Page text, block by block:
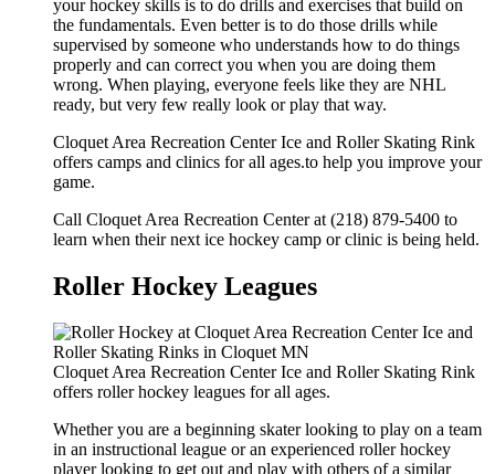
your hockey skills is to do drills and exercises that build on
the fundamentals. Even better is to do those drills while
supervised by someone who understands how to do things
properly and can correct you when you are doing them
wrong. When playing, everyone feels like they are NHL
ready, but very few really look or play that way.
Cloquet Area Recreation Center Ice and Roller Skating Rink
offers camps and clinics for all ages.to help you improve your
game.
Call Cloquet Area Recreation Center at (218) 879-5400 to
learn when their next ice hockey camp or clinic is being held.
Roller Hockey Leagues
Cloquet Area Recreation Center Ice and Roller Skating Rink
offers roller hockey leagues for all ages.
Whether you are a beginning skater looking to play on a team
in an instructional league or an experienced roller hockey
player looking to get out and play with others of a similar